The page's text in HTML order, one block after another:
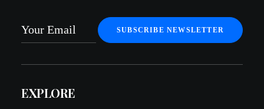
EXPLORE